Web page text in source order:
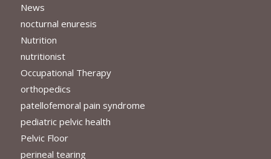
News
nocturnal enuresis
Nutrition
nutritionist
Occupational Therapy
orthopedics
patellofemoral pain syndrome
pediatric pelvic health
Pelvic Floor
perineal tearing